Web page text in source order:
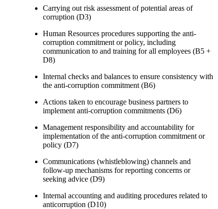
Carrying out risk assessment of potential areas of
corruption (D3)
Human Resources procedures supporting the anti-
corruption commitment or policy, including
communication to and training for all employees (B5 +
D8)
Internal checks and balances to ensure consistency with
the anti-corruption commitment (B6)
Actions taken to encourage business partners to
implement anti-corruption commitments (D6)
Management responsibility and accountability for
implementation of the anti-corruption commitment or
policy (D7)
Communications (whistleblowing) channels and
follow-up mechanisms for reporting concerns or
seeking advice (D9)
Internal accounting and auditing procedures related to
anticorruption (D10)